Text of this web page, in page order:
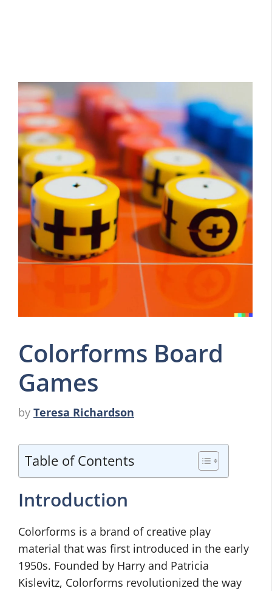
Colorforms Board
Games
by Teresa Richardson
Table of Contents
Introduction
Colorforms is a brand of creative play
material that was first introduced in the early
1950s. Founded by Harry and Patricia
Kislevitz, Colorforms revolutionized the way